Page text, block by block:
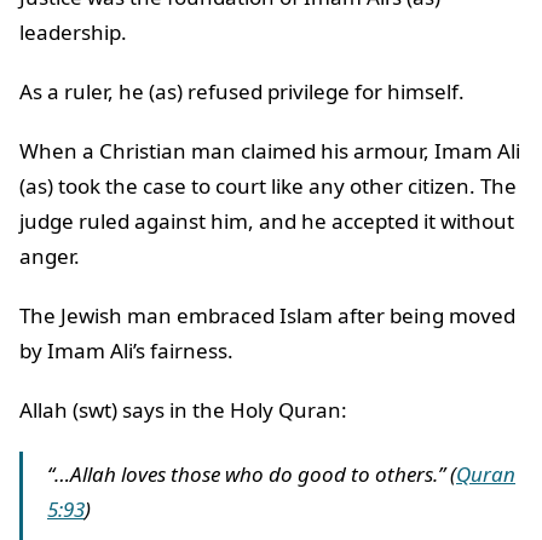
leadership.
As a ruler, he (as) refused privilege for himself.
When a Christian man claimed his armour, Imam Ali
(as) took the case to court like any other citizen. The
judge ruled against him, and he accepted it without
anger.
The Jewish man embraced Islam after being moved
by Imam Ali’s fairness.
Allah (swt) says in the Holy Quran:
“…Allah loves those who do good to others.” (Quran
5:93)